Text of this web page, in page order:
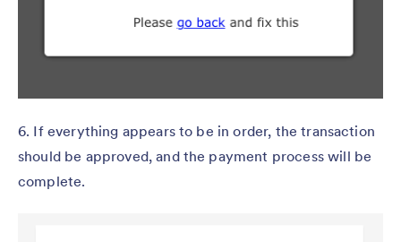
6. If everything appears to be in order, the transaction
should be approved, and the payment process will be
complete.